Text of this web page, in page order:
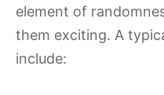
element of
them exciting. A
include: